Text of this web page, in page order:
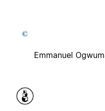
Emmanuel